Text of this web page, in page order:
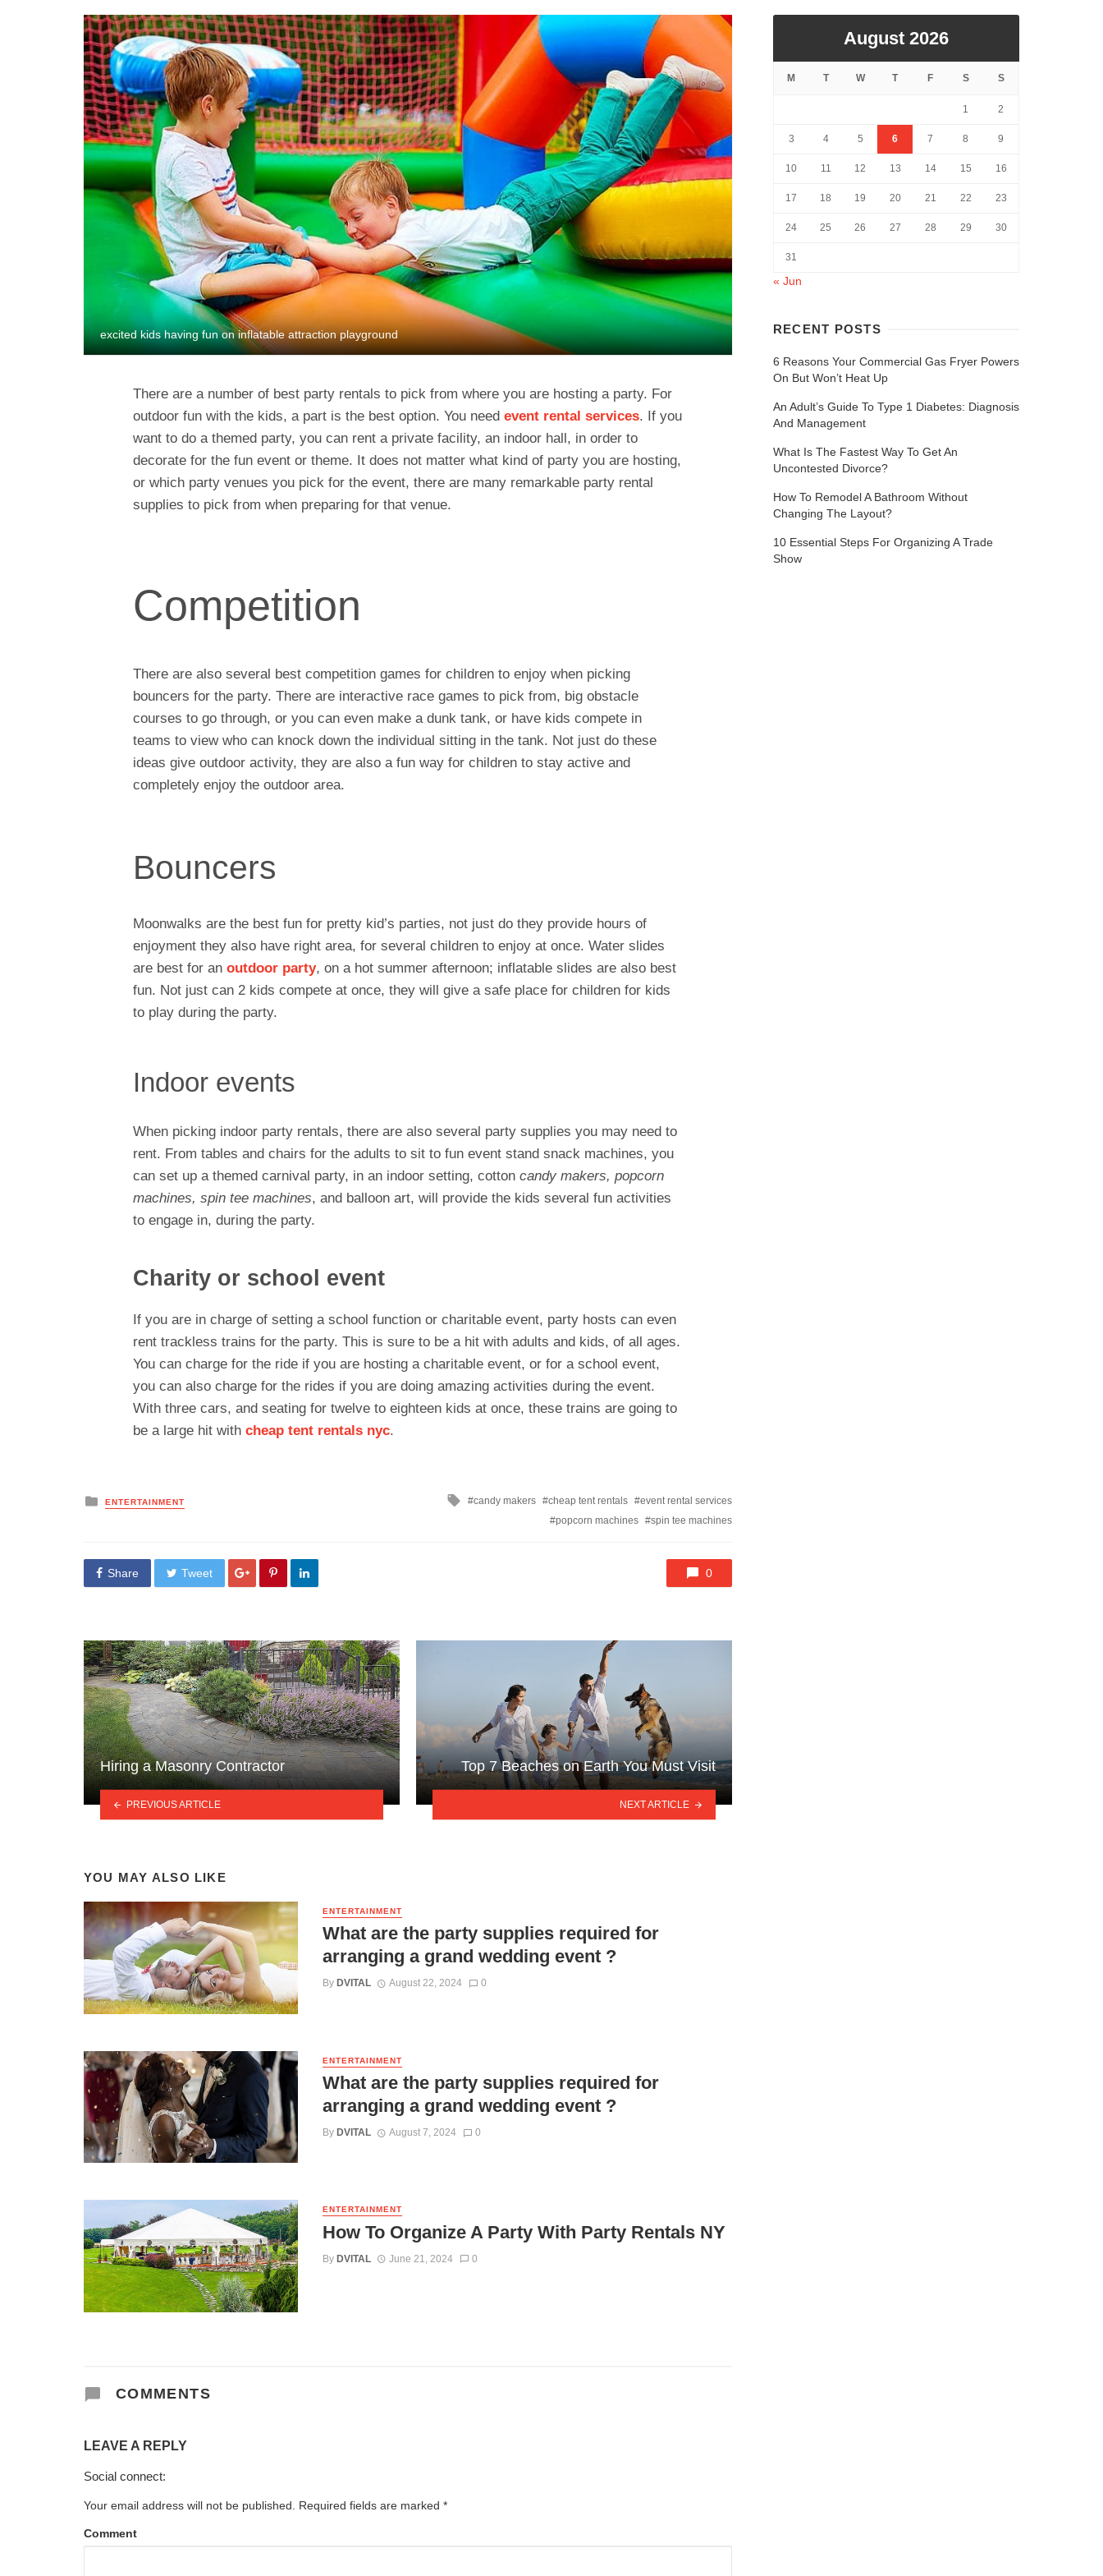
excited kids having fun on inflatable attraction playground
There are a number of best party rentals to pick from where you are hosting a party. For
outdoor fun with the kids, a part is the best option. You need event rental services. If you
want to do a themed party, you can rent a private facility, an indoor hall, in order to
decorate for the fun event or theme. It does not matter what kind of party you are hosting,
or which party venues you pick for the event, there are many remarkable party rental
supplies to pick from when preparing for that venue.
Competition
There are also several best competition games for children to enjoy when picking
bouncers for the party. There are interactive race games to pick from, big obstacle
courses to go through, or you can even make a dunk tank, or have kids compete in
teams to view who can knock down the individual sitting in the tank. Not just do these
ideas give outdoor activity, they are also a fun way for children to stay active and
completely enjoy the outdoor area.
Bouncers
Moonwalks are the best fun for pretty kid’s parties, not just do they provide hours of
enjoyment they also have right area, for several children to enjoy at once. Water slides
are best for an outdoor party, on a hot summer afternoon; inflatable slides are also best
fun. Not just can 2 kids compete at once, they will give a safe place for children for kids
to play during the party.
Indoor events
When picking indoor party rentals, there are also several party supplies you may need to
rent. From tables and chairs for the adults to sit to fun event stand snack machines, you
can set up a themed carnival party, in an indoor setting, cotton candy makers, popcorn
machines, spin tee machines, and balloon art, will provide the kids several fun activities
to engage in, during the party.
Charity or school event
If you are in charge of setting a school function or charitable event, party hosts can even
rent trackless trains for the party. This is sure to be a hit with adults and kids, of all ages.
You can charge for the ride if you are hosting a charitable event, or for a school event,
you can also charge for the rides if you are doing amazing activities during the event.
With three cars, and seating for twelve to eighteen kids at once, these trains are going to
be a large hit with cheap tent rentals nyc.
Posted
in
ENTERTAINMENT
Tagged
candy makers cheap tent rentals
event rental services
popcorn machines
spin tee machines
Share Tweet 0
Hiring a Masonry Contractor
PREVIOUS ARTICLE
Top 7 Beaches on Earth You Must Visit
NEXT ARTICLE
YOU MAY ALSO LIKE
ENTERTAINMENT
What are the party supplies required for
arranging a grand wedding event ?
By DVITAL August 22, 2024 0
ENTERTAINMENT
What are the party supplies required for
arranging a grand wedding event ?
By DVITAL August 7, 2024 0
ENTERTAINMENT
How To Organize A Party With Party Rentals NY
By DVITAL June 21, 2024 0
COMMENTS
LEAVE A REPLY
Social connect:
Your email address will not be published. Required fields are marked *
Comment
August 2026
M T W T F S S
1 2
3 4 5 6 7 8 9
10 11 12 13 14 15 16
17 18 19 20 21 22 23
24 25 26 27 28 29 30
31
« Jun
RECENT POSTS
6 Reasons Your Commercial Gas Fryer Powers
On But Won’t Heat Up
An Adult’s Guide To Type 1 Diabetes: Diagnosis
And Management
What Is The Fastest Way To Get An
Uncontested Divorce?
How To Remodel A Bathroom Without
Changing The Layout?
10 Essential Steps For Organizing A Trade
Show